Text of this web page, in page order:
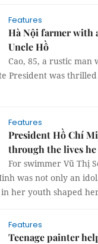
Features
Hà Nội farmer with
Uncle Hồ
Cao, 85, a rustic man
President was thrilled
Features
President Hồ Chí
through the lives
For swimmer Vũ Thị
was not only an
her youth shaped
Features
Teenage painter